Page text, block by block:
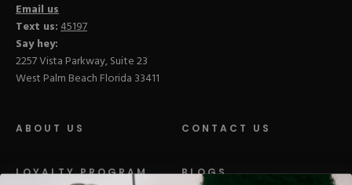
Email us
Text us:45197
Say hey:
2257 Vista Parkway, Suite 23
West Palm Beach Florida 33411
ABOUT US
LOYALTY PROGRAM
CONTACT US
BLOGS